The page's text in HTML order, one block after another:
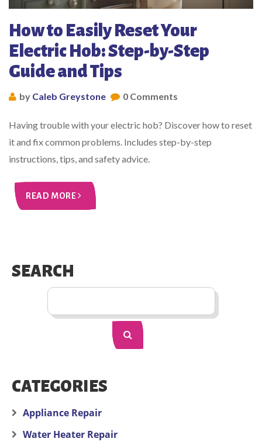
How to Easily Reset Your
Electric Hob: Step-by-Step
Guide and Tips
by Caleb Greystone 0 Comments
Having trouble with your electric hob? Discover how to reset
it and fix common problems. Includes step-by-step
instructions, tips, and safety advice.
READ MORE
SEARCH
CATEGORIES
Appliance Repair
Water Heater Repair